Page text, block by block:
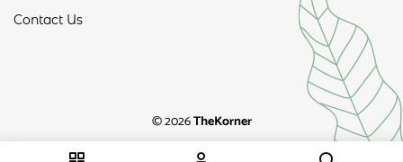
Contact Us
© 2026TheKorner